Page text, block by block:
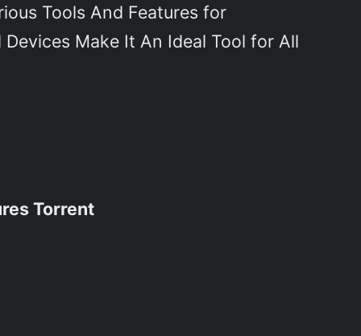
Tools And Features for
Make It An Ideal Tool for All
Torrent